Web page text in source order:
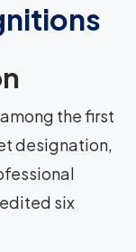
the first
designation,
six